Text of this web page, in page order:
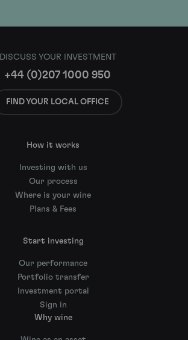
DISCUSS YOUR INVESTMENT
+44 (0)207 1000 950
FIND YOUR LOCAL OFFICE
How it works
Investing with us
Our process
Where is your wine
Plans & Fees
Start investing
Our performance
Portfolio transfer
Investment portal
Sign in
Why wine